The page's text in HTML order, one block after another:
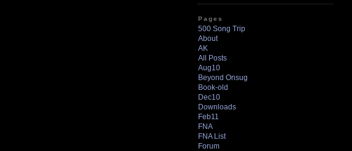
Pages
500 Song Trip
About
AK
All Posts
Aug10
Beyond Onsug
Book-old
Dec10
Downloads
Feb11
FNA
FNA List
Forum